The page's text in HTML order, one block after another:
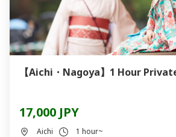
【Aichi・Nagoya】1 Hour
17,000 JPY
Aichi 1 hour~